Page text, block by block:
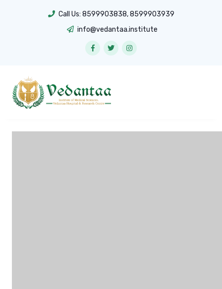
Call Us: 8599903838,8599903939
info@vedantaa.institute